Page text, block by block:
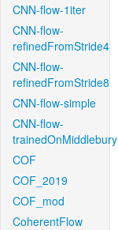
CNN-flow-1iter
CNN-flow-
refinedFromStride4
CNN-flow-
refinedFromStride8
CNN-flow-simple
CNN-flow-
trainedOnMiddlebury
COF
COF_2019
COF_mod
CoherentFlow